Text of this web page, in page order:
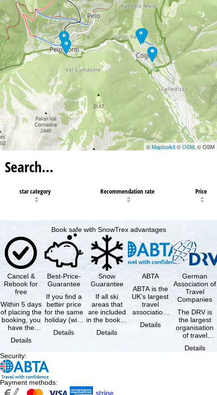
©Maptoolkit©OSM, © OSM
Search…
star category Recommendation rate Price
Book safe with SnowTrex advantages
Cancel &
Rebook for
free
Within 5 days
of placing the
booking, you
have the
cancel the …
Details
Best-Price-
Guarantee
If you find a
better price
for the same
holiday (with
same
Details
Snow
Guarantee
If all ski
areas that
are included
in the booked
not open due
Details
ABTA
ABTA is the
UK’s largest
travel
association,
travel agents
Details
German
Association of
Travel
Companies
The DRV is
the largest
organisation
of travel
travel
Details
Security:
Payment methods: